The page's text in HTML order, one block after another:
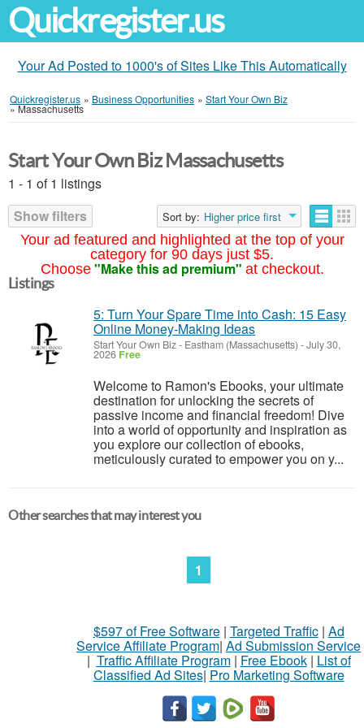
Quickregister.us
Your Ad Posted to 1000's of Sites Like This Automatically
Quickregister.us » Business Opportunities » Start Your Own Biz
»Massachusetts
Your ad featured and highlighted at the top of your
category for 90 days just $5.
Choose "Make this ad premium" at checkout.
Start Your Own Biz Massachusetts
1 - 1 of 1 listings
Show filters
Sort by: Higher price first
Listings
5: Turn Your Spare Time into Cash: 15 Easy
Online Money-Making Ideas
Start Your Own Biz- Eastham (Massachusetts) -July 30,
2026 Free
Welcome to Ramon's Ebooks, your ultimate
destination for unlocking the secrets of
passive income and financial freedom! Dive
into a world of opportunity and inspiration as
you explore our collection of ebooks,
meticulously curated to empower you on y...
Other searches that may interest you
1
$597 of Free Software| Targeted Traffic| Ad
Service Affiliate Program| Ad Submission Service
| Traffic Affiliate Program| Free Ebook| List of
Classified Ad Sites| Pro Marketing Software